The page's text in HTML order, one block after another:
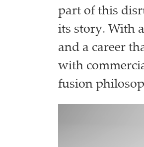
part of this
its story. With
and a career
with
fusion